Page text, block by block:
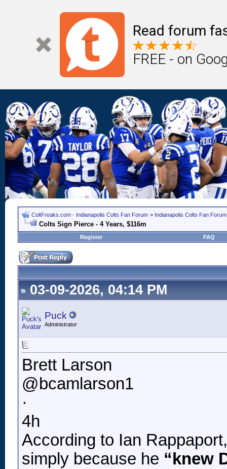
Read forum
FREE - on
ColtFreaks.com - Indianapolis Colts Fan Forum > Indianapolis Colts Fan Forum
Colts Sign Pierce - 4 Years, $116m
Register FAQ
03-09-2026, 04:14 PM
Puck
Administrator
Brett Larson
@bcamlarson1
·
4h
According to Ian
simply because he “knew